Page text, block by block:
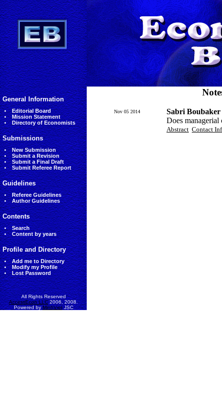
General Information
Editorial Board
Mission Statement
Directory of Economists
Submissions
New Submission
Submit a Revision
Submit a Final Draft
Submit Referee Report
Guidelines
Referee Guidelines
Author Guidelines
Contents
Search
Content by years
Profile and Directory
Add me to Directory
Modify my Profile
Lost Password
All Rights Reserved
AccessEcon LLC2006, 2008.
Powered byMinhVietJSC
Nov 05 2014
Sabri
Does
Abstract Contact